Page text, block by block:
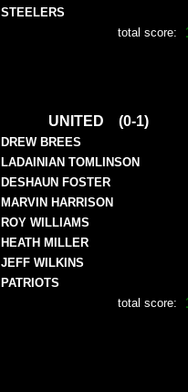
STEELERS
total score:
UNITED (0-1)
DREW BREES
LADAINIAN TOMLINSON
DESHAUN FOSTER
MARVIN HARRISON
ROY WILLIAMS
HEATH MILLER
JEFF WILKINS
PATRIOTS
total score: